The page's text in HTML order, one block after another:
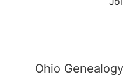
Ohio Genealogy